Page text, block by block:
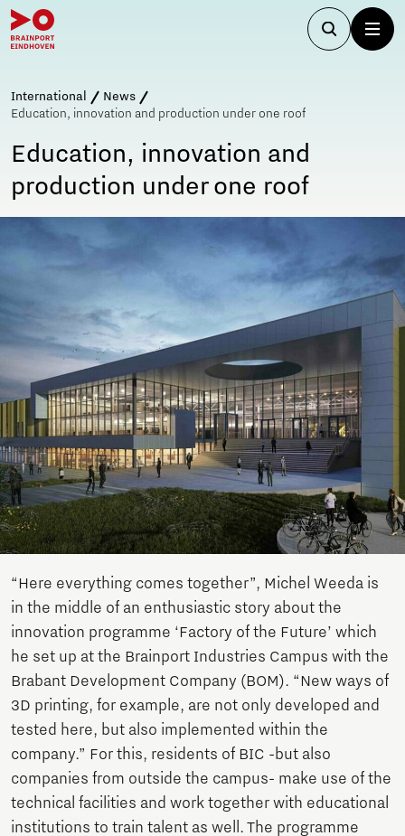
International
News
Education, innovation and production under one roof
Education, innovation and
production under one roof
“Here everything comes together”, Michel Weeda is
in the middle of an enthusiastic story about the
innovation programme ‘Factory of the Future’ which
he set up at the Brainport Industries Campus with the
Brabant Development Company (BOM). “New ways of
3D printing, for example, are not only developed and
tested here, but also implemented within the
company.” For this, residents of BIC -but also
companies from outside the campus- make use of the
technical facilities and work together with educational
institutions to train talent as well. The programme